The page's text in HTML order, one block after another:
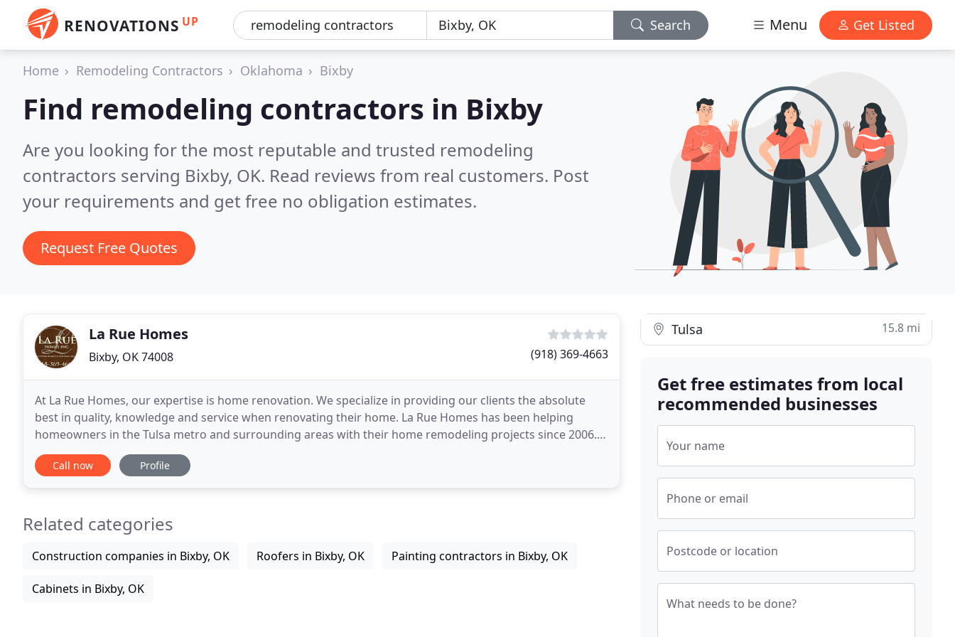
RENOVATIONS UP Search Menu Get Listed
Home Remodeling Contractors Oklahoma Bixby
Find remodeling contractors in Bixby
Are you looking for the most reputable and trusted remodeling
contractors serving Bixby, OK. Read reviews from real customers. Post
your requirements and get free no obligation estimates.
Request Free Quotes
La Rue Homes
Bixby, OK 74008 (918) 369-4663
At La Rue Homes, our expertise is home renovation. We specialize in providing our clients the absolute
best in quality, knowledge and service when renovating their home. La Rue Homes has been helping
homeowners in the Tulsa metro and surrounding areas with their home remodeling projects since 2006.
Owner, Jeff La Rue, brings overs 25 years of experience
Call now Profile
Related categories
Construction companies in Bixby, OK Roofers in Bixby, OK Painting contractors in Bixby, OK
Cabinets in Bixby, OK
Tulsa 15.8 mi
Get free estimates from local
recommended businesses
Your name
Phone or email
Postcode or location
What needs to be done?